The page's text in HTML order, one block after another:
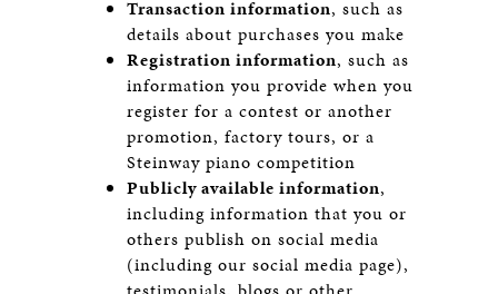
Transaction information, such as
details about purchases you make
Registration information, such as
information you provide when you
register for a contest or another
promotion, factory tours, or a
Steinway piano competition
Publicly available information,
including information that you or
others publish on social media
(including our social media page),